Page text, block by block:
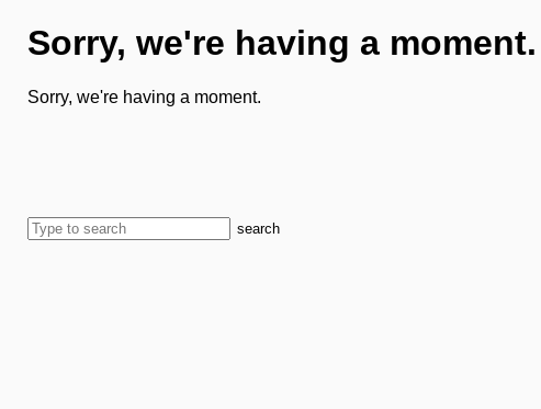
Sorry, we're having a moment.
Sorry, we're having a moment.
search